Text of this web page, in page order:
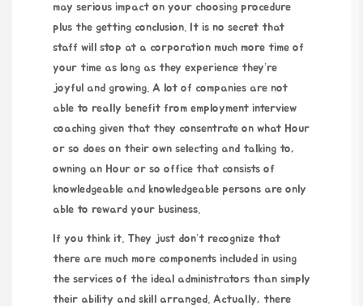
may serious impact on your choosing procedure
plus the getting conclusion. It is no secret that
staff will stop at a corporation much more time of
your time as long as they experience they’re
joyful and growing. A lot of companies are not
able to really benefit from employment interview
coaching given that they consentrate on what Hour
or so does on their own selecting and talking to,
owning an Hour or so office that consists of
knowledgeable and knowledgeable persons are only
able to reward your business.
If you think it. They just don’t recognize that
there are much more components included in using
the services of the ideal administrators than simply
their ability and skill arranged. Actually, there